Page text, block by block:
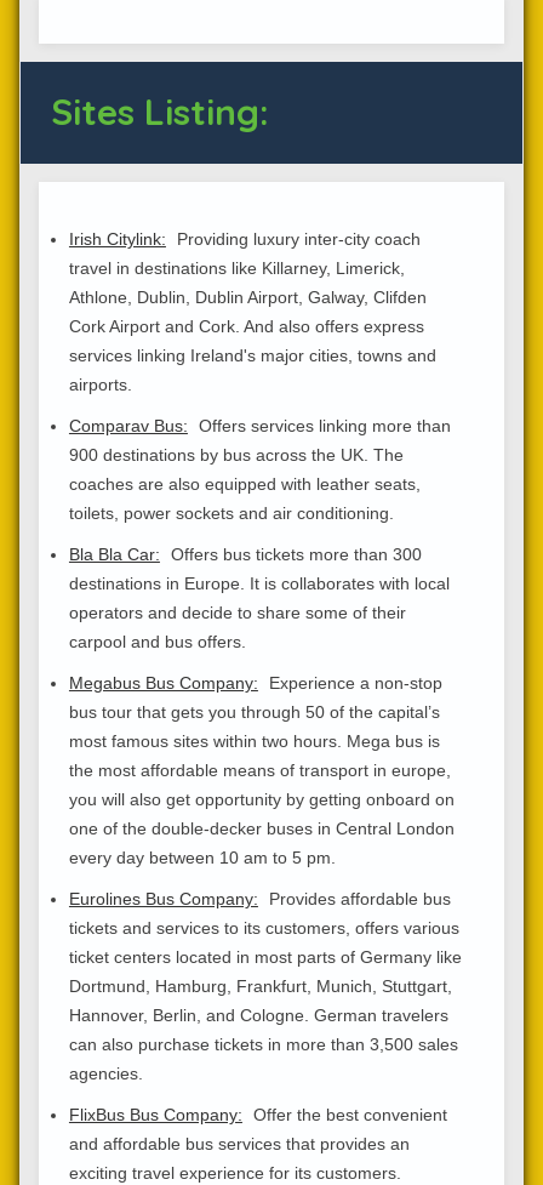
Sites Listing:
Irish Citylink:
Providing luxury inter-city coach
travel in destinations like Killarney, Limerick,
Athlone, Dublin, Dublin Airport, Galway, Clifden
Cork Airport and Cork. And also offers express
services linking Ireland's major cities, towns and
airports.
Comparav Bus:
Offers services linking more than
900 destinations by bus across the UK. The
coaches are also equipped with leather seats,
toilets, power sockets and air conditioning.
Bla Bla Car:
Offers bus tickets more than 300
destinations in Europe. It is collaborates with local
operators and decide to share some of their
carpool and bus offers.
Megabus Bus Company:
Experience a non-stop
bus tour that gets you through 50 of the capital’s
most famous sites within two hours. Mega bus is
the most affordable means of transport in europe,
you will also get opportunity by getting onboard on
one of the double-decker buses in Central London
every day between 10 am to 5 pm.
Eurolines Bus Company:
Provides affordable bus
tickets and services to its customers, offers various
ticket centers located in most parts of Germany like
Dortmund, Hamburg, Frankfurt, Munich, Stuttgart,
Hannover, Berlin, and Cologne. German travelers
can also purchase tickets in more than 3,500 sales
agencies.
FlixBus Bus Company:
Offer the best convenient
and affordable bus services that provides an
exciting travel experience for its customers.